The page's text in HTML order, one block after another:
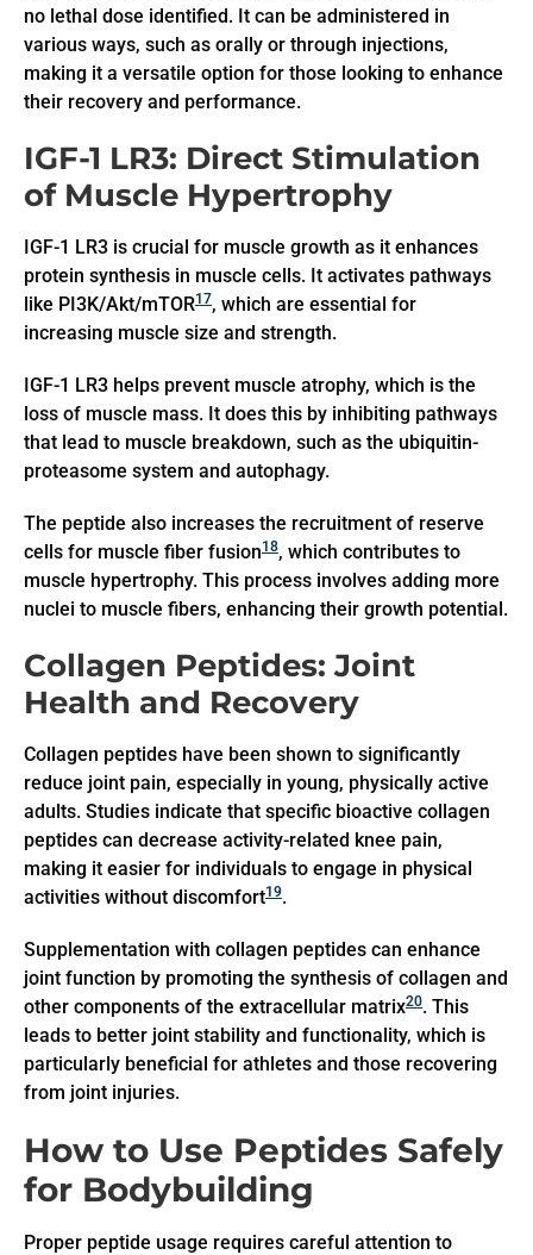
no lethal dose identified. It can be administered in
various ways, such as orally or through injections,
making it a versatile option for those looking to enhance
their recovery and performance.
IGF-1 LR3: Direct Stimulation
of Muscle Hypertrophy
IGF-1 LR3 is crucial for muscle growth as it enhances
protein synthesis in muscle cells. It activates pathways
like PI3K/Akt/mTOR17, which are essential for
increasing muscle size and strength.
IGF-1 LR3 helps prevent muscle atrophy, which is the
loss of muscle mass. It does this by inhibiting pathways
that lead to muscle breakdown, such as the ubiquitin-
proteasome system and autophagy.
The peptide also increases the recruitment of reserve
cells for muscle fiber fusion18, which contributes to
muscle hypertrophy. This process involves adding more
nuclei to muscle fibers, enhancing their growth potential.
Collagen Peptides: Joint
Health and Recovery
Collagen peptides have been shown to significantly
reduce joint pain, especially in young, physically active
adults. Studies indicate that specific bioactive collagen
peptides can decrease activity-related knee pain,
making it easier for individuals to engage in physical
activities without discomfort19.
Supplementation with collagen peptides can enhance
joint function by promoting the synthesis of collagen and
other components of the extracellular matrix20. This
leads to better joint stability and functionality, which is
particularly beneficial for athletes and those recovering
from joint injuries.
How to Use Peptides Safely
for Bodybuilding
Proper peptide usage requires careful attention to